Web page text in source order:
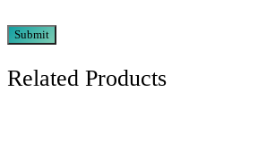
Related Products